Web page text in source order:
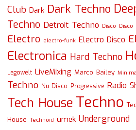
Club Dark Dark Techno
Techno Detroit Techno Disco Disco
Electro electro-funk Electro Disco
Electronica Hard Techno
Legowelt LiveMixing Marco Bailey
Techno Nu Disco Progressive Radio
Tech House Techno
House Technoid umek Underground